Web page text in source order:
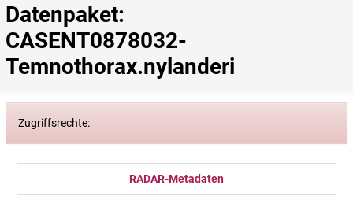
Datenpaket:
CASENT0878032-
Temnothorax.nylanderi
Zugriffsrechte:
RADAR-Metadaten